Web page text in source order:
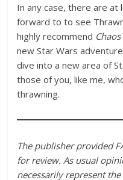
In any case, there are
forward to to see
highly recommend
new Star Wars
dive into a new area of
those of you, like me,
thrawning.
The publisher provided
for review. As usual
necessarily represent